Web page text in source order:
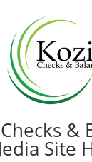
&
Site